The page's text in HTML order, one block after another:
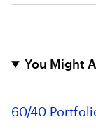
You Might
60/40